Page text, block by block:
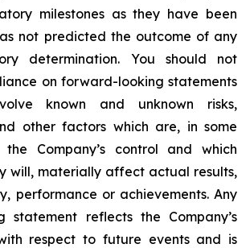
milestones as they have been
not predicted the outcome of any
determination. You should not
on forward-looking statements
known and unknown risks,
other factors which are, in some
the Company’s control and which
will, materially affect actual results,
performance or achievements. Any
statement reflects the Company’s
respect to future events and is